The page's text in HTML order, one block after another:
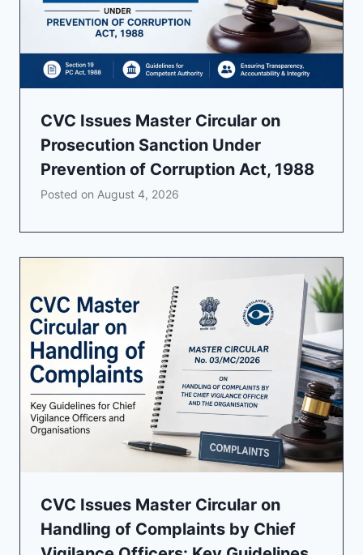
CVC Issues Master Circular on
Prosecution Sanction Under
Prevention of Corruption Act, 1988
Posted on August 4, 2026
CVC Issues Master Circular on
Handling of Complaints by Chief